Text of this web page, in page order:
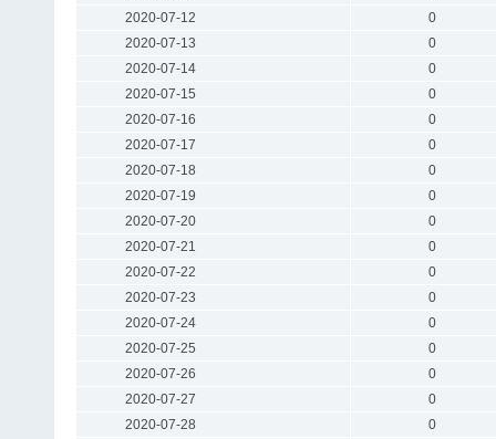
2020-07-12
0
2020-07-13
0
2020-07-14
0
2020-07-15
0
2020-07-16
0
2020-07-17
0
2020-07-18
0
2020-07-19
0
2020-07-20
0
2020-07-21
0
2020-07-22
0
2020-07-23
0
2020-07-24
0
2020-07-25
0
2020-07-26
0
2020-07-27
0
2020-07-28
0